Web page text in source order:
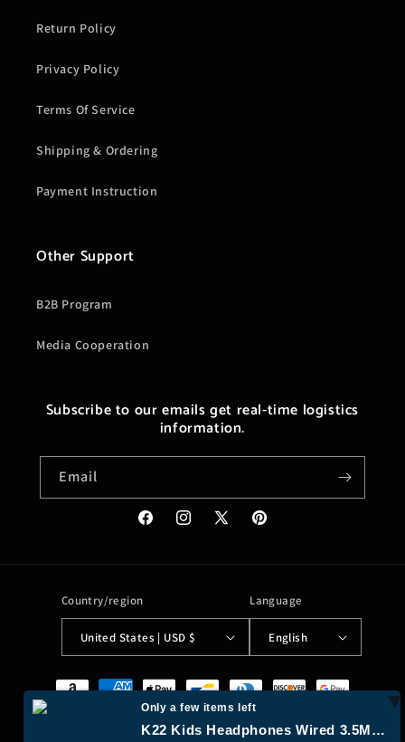
Return Policy
Privacy Policy
Terms Of Service
Shipping & Ordering
Payment Instruction
Other Support
B2B Program
Media Cooperation
Subscribe to our emails get real-time logistics
information.
Email
FacebookInstagram
X
Pinterest
Country/region
United States | USD $
Language
English
Payment
methods
Only a few items left
K22 Kids Headphones Wired 3.5Mm Jack, Foldable, Flamingo Pink